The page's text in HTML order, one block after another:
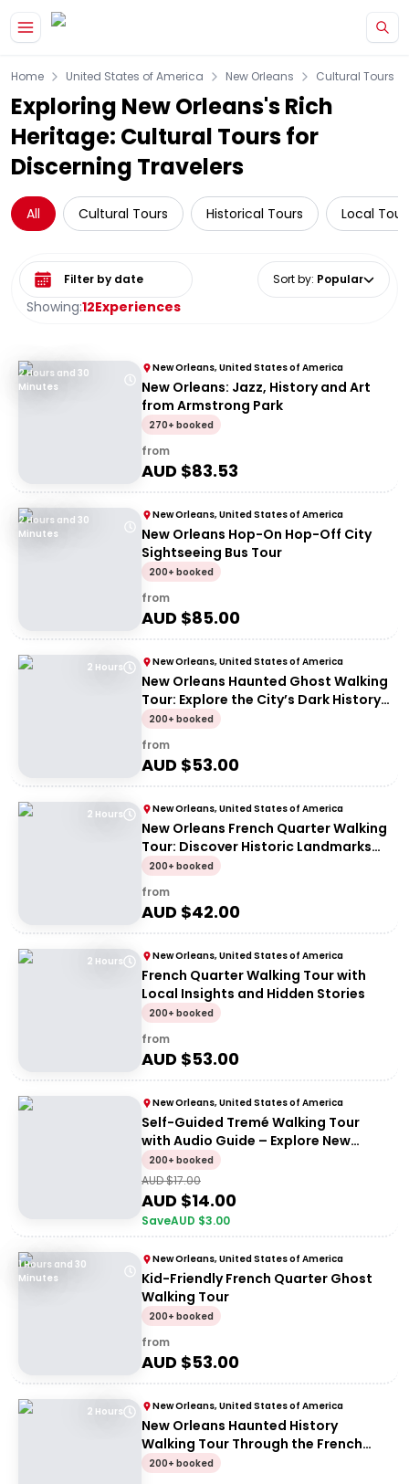
Home United States of America New Orleans Cultural Tours
Exploring New Orleans's Rich
Heritage: Cultural Tours for
Discerning Travelers
All Cultural Tours Historical Tours Local
Showing:12Experiences
Select date range Sort by: Popular
2 Hours and 30
Minutes
New Orleans, United States of America
New Orleans: Jazz, History and Art
from Armstrong Park
270+ booked
from
AUD $83.53
2 Hours and 30
Minutes
New Orleans, United States of America
New Orleans Hop-On Hop-Off City
Sightseeing Bus Tour
200+ booked
from
AUD $85.00
2 Hours New Orleans, United States of America
New Orleans Haunted Ghost Walking
Tour: Explore the City’s Dark History
at Night
200+ booked
from
AUD $53.00
2 Hours New Orleans, United States of America
New Orleans French Quarter Walking
Tour: Discover Historic Landmarks
and Culture
200+ booked
from
AUD $42.00
2 Hours New Orleans, United States of America
French Quarter Walking Tour with
Local Insights and Hidden Stories
200+ booked
from
AUD $53.00
New Orleans, United States of America
Self-Guided Tremé Walking Tour
with Audio Guide – Explore New
Orleans History
200+ booked
AUD $17.00
AUD $14.00
SaveAUD $3.00
1 Hours and 30
Minutes
New Orleans, United States of America
Kid-Friendly French Quarter Ghost
Walking Tour
200+ booked
from
AUD $53.00
2 Hours New Orleans, United States of America
New Orleans Haunted History
Walking Tour Through the French
Quarter
200+ booked